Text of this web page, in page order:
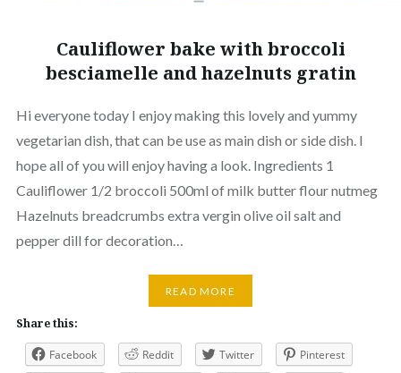
Cauliflower bake with broccoli
besciamelle and hazelnuts gratin
Hi everyone today I enjoy making this lovely and yummy
vegetarian dish, that can be use as main dish or side dish. I
hope all of you will enjoy having a look. Ingredients 1
Cauliflower 1/2 broccoli 500ml of milk butter flour nutmeg
Hazelnuts breadcrumbs extra vergin olive oil salt and
pepper dill for decoration…
READ MORE
Share this:
Facebook Reddit Twitter
Pinterest